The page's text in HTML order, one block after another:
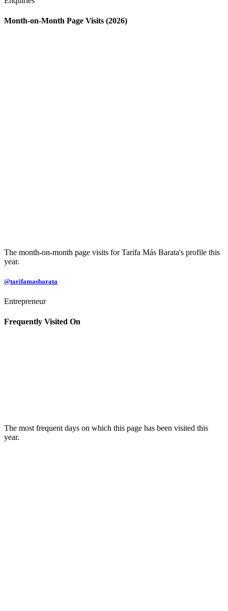
Month-on-Month Page Visits (2026)
The month-on-month page visits for Tarifa Más Barata's profile this
year.
@tarifamasbarata
Entrepreneur
Frequently Visited On
The most frequent days on which this page has been visited this
year.